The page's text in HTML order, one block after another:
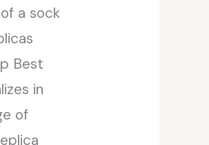
a sock
Best
in
of